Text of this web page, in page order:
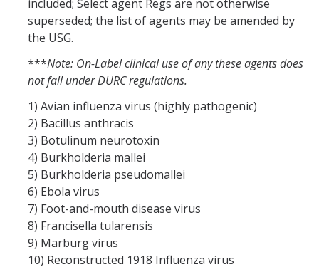
For Researchers
For IACUC Members
FAQs
Policies, Guidance and Other Resources
COI
Federal Disclosures
State of California Financial Disclosure
COI FAQ's
included; Select agent Regs are not otherwise
superseded; the list of agents may be amended by
the USG.
***Note: On-Label clinical use of any these agents does
not fall under DURC regulations.
1) Avian influenza virus (highly pathogenic)
2) Bacillus anthracis
3) Botulinum neurotoxin
4) Burkholderia mallei
5) Burkholderia pseudomallei
6) Ebola virus
7) Foot-and-mouth disease virus
8) Francisella tularensis
9) Marburg virus
10) Reconstructed 1918 Influenza virus